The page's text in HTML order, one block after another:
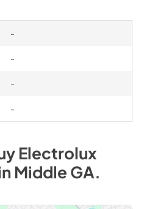
-
-
-
-
Electrolux
Middle GA.